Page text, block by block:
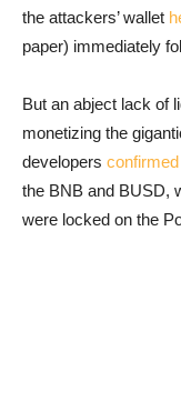
the attackers’ wallet
paper) immediately
But an abject lack of
monetizing the
developers confirmed
the BNB and BUSD,
were locked on the